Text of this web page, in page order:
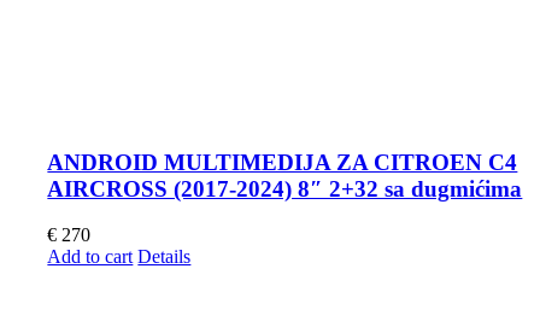
ANDROID MULTIMEDIJA ZA CITROEN C4
AIRCROSS (2017-2024) 8″ 2+32 sa dugmićima
€ 270
Add to cart Details